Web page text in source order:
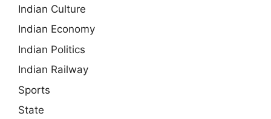
Indian Culture
Indian Economy
Indian Politics
Indian Railway
Sports
State